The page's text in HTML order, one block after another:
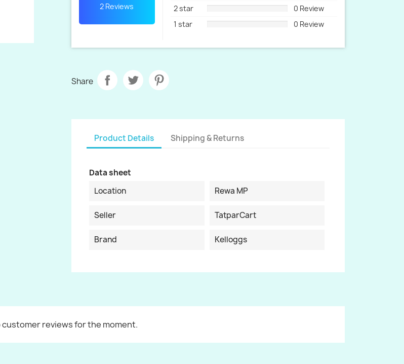
2 Reviews
2 star
0 Review
1 star
0 Review
Share
Product Details Shipping & Returns
Data sheet
Location
Rewa MP
Seller TatparCart
Brand Kelloggs
customer reviews for the moment.